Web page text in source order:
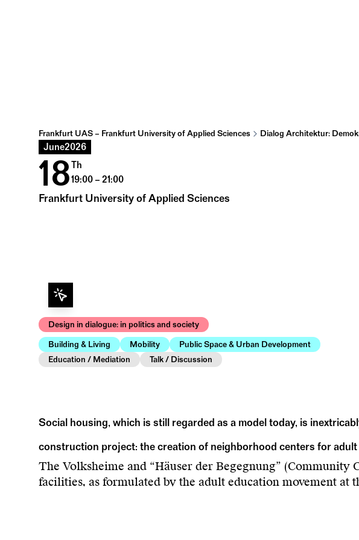
Frankfurt UAS – Frankfurt University of Applied Sciences Dialog Architektur:
June2026
18Th
19:00 – 21:00
Frankfurt University of Applied Sciences
Design in dialogue: in politics and society
Building & Living
Mobility
Public Space & Urban Development
Education / Mediation
Talk / Discussion
Social housing, which is still regarded as a model today, is
construction project: the creation of neighborhood centers for
The Volksheime and “Häuser der Begegnung”
facilities, as formulated by the adult education movement